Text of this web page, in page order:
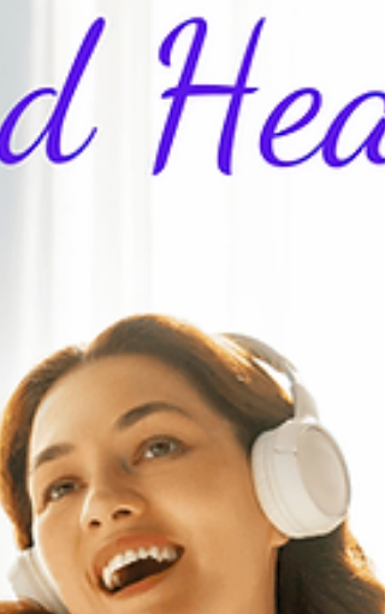
benefits of the healing. An energy healing
works on clearing energy blocks in your system;
when those blocks are removed, the body may
take a little time to adjust to the new normal. In
my experience, healing crises do